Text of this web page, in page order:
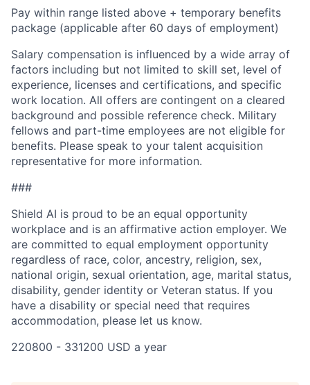
Pay within range listed above + temporary benefits
package (applicable after 60 days of employment)
Salary compensation is influenced by a wide array of
factors including but not limited to skill set, level of
experience, licenses and certifications, and specific
work location. All offers are contingent on a cleared
background and possible reference check. Military
fellows and part-time employees are not eligible for
benefits. Please speak to your talent acquisition
representative for more information.
###
Shield AI is proud to be an equal opportunity
workplace and is an affirmative action employer. We
are committed to equal employment opportunity
regardless of race, color, ancestry, religion, sex,
national origin, sexual orientation, age, marital status,
disability, gender identity or Veteran status. If you
have a disability or special need that requires
accommodation, please let us know.
220800 - 331200 USD a year